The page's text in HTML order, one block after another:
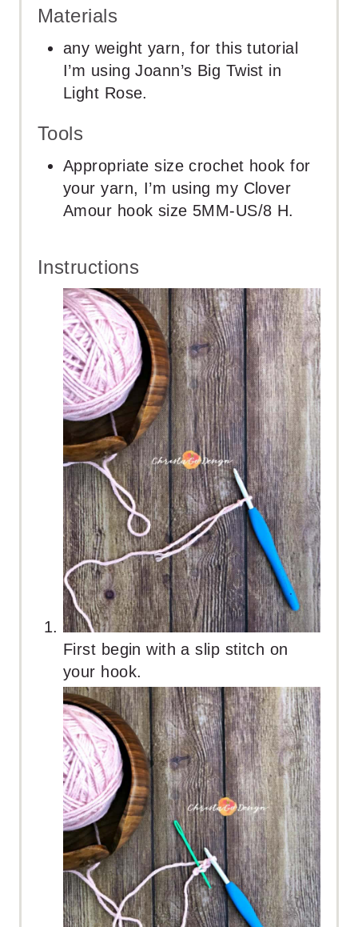
Materials
any weight yarn, for this tutorial
I’m using Joann’s Big Twist in
Light Rose.
Tools
Appropriate size crochet hook for
your yarn, I’m using my Clover
Amour hook size 5MM-US/8 H.
Instructions
First begin with a slip stitch on
your hook.